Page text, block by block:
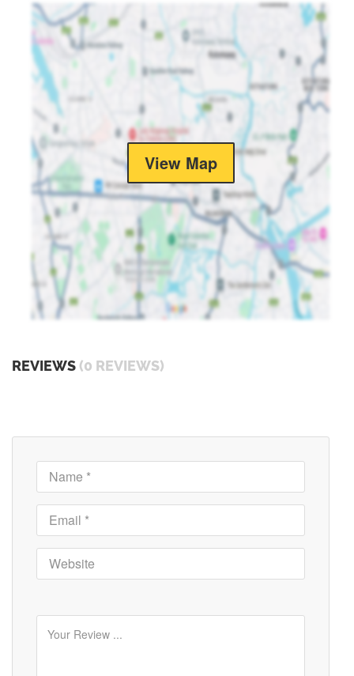
View Map
REVIEWS (0 REVIEWS)